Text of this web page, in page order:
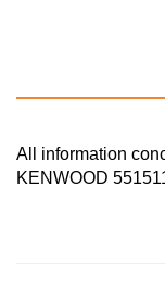
All information
KENWOOD